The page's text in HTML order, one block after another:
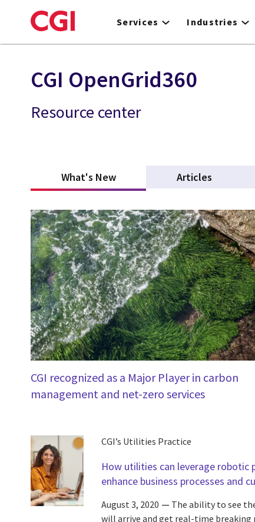
to
Services Industries
CGI OpenGrid360
Resource center
What's New(active tab) Articles
CGI recognized as a Major Player in carbon
management and net-zero services
CGI’s Utilities Practice
How utilities can leverage robotic
enhance business processes and
August 3, 2020
The ability to see
will arrive and get real-time breaking